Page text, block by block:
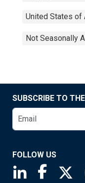
United States of
Not Seasonally
SUBSCRIBE TO
FOLLOW US
Saint Louis
Saint